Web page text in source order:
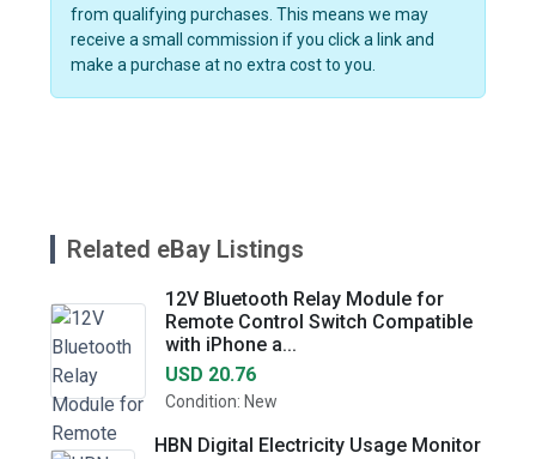
from qualifying purchases. This means we may
receive a small commission if you click a link and
make a purchase at no extra cost to you.
Related eBay Listings
12V Bluetooth Relay Module for
Remote Control Switch Compatible
with iPhone a...
USD 20.76
Condition: New
HBN Digital Electricity Usage Monitor